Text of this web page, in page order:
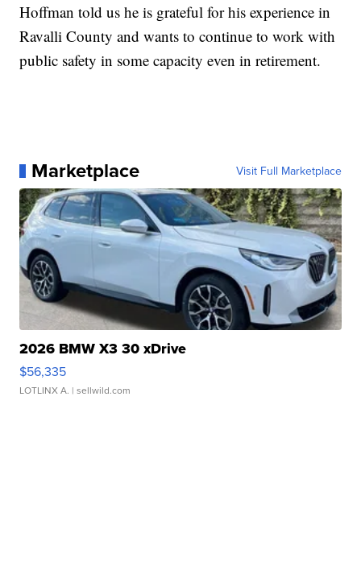
Hoffman told us he is grateful for his experience in
Ravalli County and wants to continue to work with
public safety in some capacity even in retirement.
Marketplace Visit Full Marketplace
2026 BMW X3 30 xDrive
$56,335
LOTLINX A. | sellwild.com